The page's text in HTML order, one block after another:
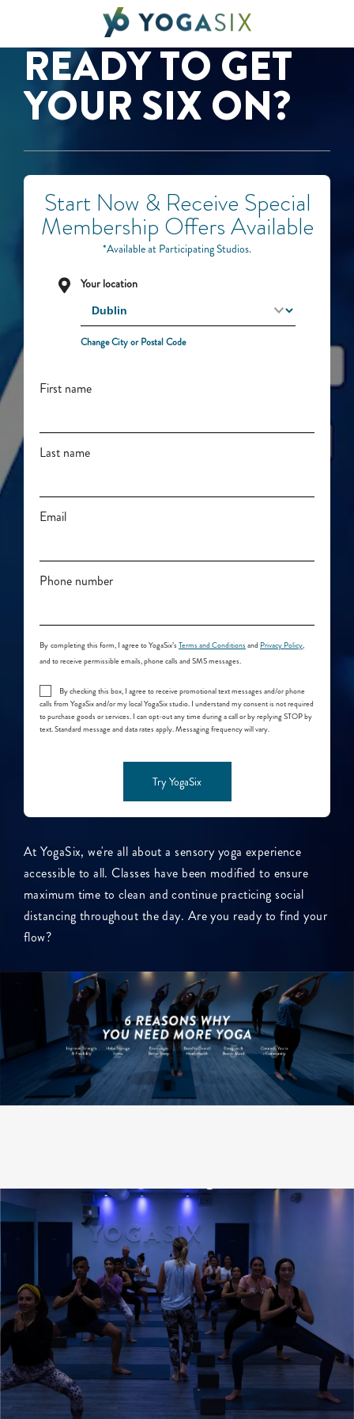
READY TO GET
YOUR SIX ON?
Start Now & Receive Special
Membership Offers Available
*Available at Participating Studios.
Your location
Change City or Postal Code
First name
Last name
Email
Phone number
By completing this form, I agree to YogaSix’s Terms and Conditions and Privacy Policy,
and to receive permissible emails, phone calls and SMS messages.
By checking this box, I agree to receive promotional text messages and/or phone
calls from YogaSix and/or my local YogaSix studio. I understand my consent is not required
to purchase goods or services. I can opt-out any time during a call or by replying STOP by
text. Standard message and data rates apply. Messaging frequency will vary.
Try YogaSix
At YogaSix, we're all about a sensory yoga experience
accessible to all. Classes have been modified to ensure
maximum time to clean and continue practicing social
distancing throughout the day. Are you ready to find your
flow?